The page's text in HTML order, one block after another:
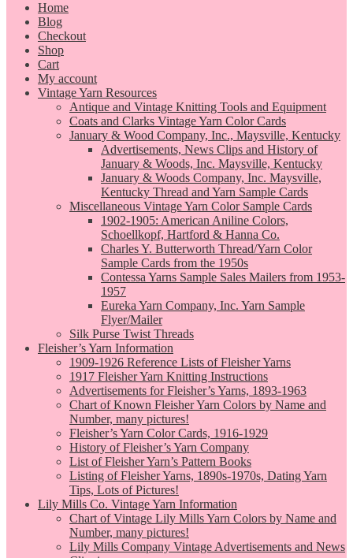
Home
Blog
Checkout
Shop
Cart
My account
Vintage Yarn Resources
Antique and Vintage Knitting Tools and Equipment
Coats and Clarks Vintage Yarn Color Cards
January & Wood Company, Inc., Maysville, Kentucky
Advertisements, News Clips and History of
January & Woods, Inc. Maysville, Kentucky
January & Woods Company, Inc. Maysville,
Kentucky Thread and Yarn Sample Cards
Miscellaneous Vintage Yarn Color Sample Cards
1902-1905: American Aniline Colors,
Schoellkopf, Hartford & Hanna Co.
Charles Y. Butterworth Thread/Yarn Color
Sample Cards from the 1950s
Contessa Yarns Sample Sales Mailers from 1953-
1957
Eureka Yarn Company, Inc. Yarn Sample
Flyer/Mailer
Silk Purse Twist Threads
Fleisher’s Yarn Information
1909-1926 Reference Lists of Fleisher Yarns
1917 Fleisher Yarn Knitting Instructions
Advertisements for Fleisher’s Yarns, 1893-1963
Chart of Known Fleisher Yarn Colors by Name and
Number, many pictures!
Fleisher’s Yarn Color Cards, 1916-1929
History of Fleisher’s Yarn Company
List of Fleisher Yarn’s Pattern Books
Listing of Fleisher Yarns, 1890s-1970s, Dating Yarn
Tips, Lots of Pictures!
Lily Mills Co. Vintage Yarn Information
Chart of Vintage Lily Mills Yarn Colors by Name and
Number, many pictures!
Lily Mills Company Vintage Advertisements and News